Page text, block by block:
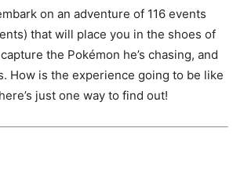
on an adventure of 116 events
that will place you in the shoes of
the Pokémon he’s chasing, and
How is the experience going to be like
just one way to find out!